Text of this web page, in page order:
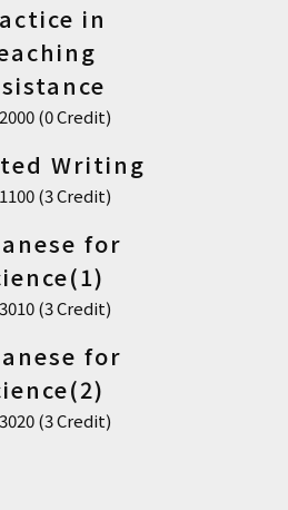
in
(0 Credit)
Writing
(3 Credit)
for
(3 Credit)
for
(3 Credit)